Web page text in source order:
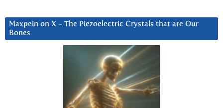
Maxpein on X ~ The Piezoelectric Crystals that are Our
Bones